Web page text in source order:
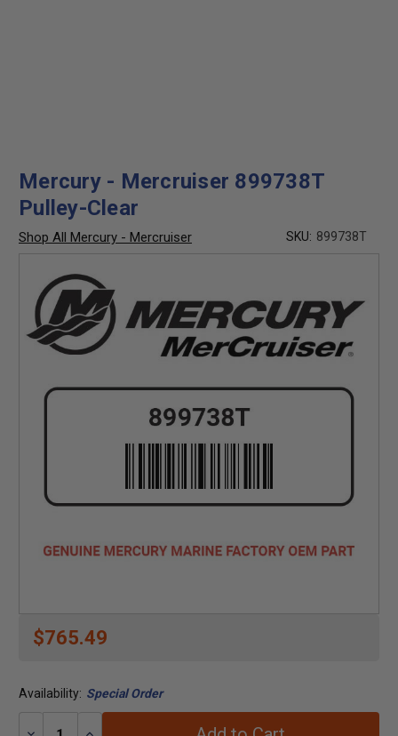
Mercury - Mercruiser 899738T
Pulley-Clear
Shop All Mercury - Mercruiser SKU: 899738T
$765.49
Availability: Special Order